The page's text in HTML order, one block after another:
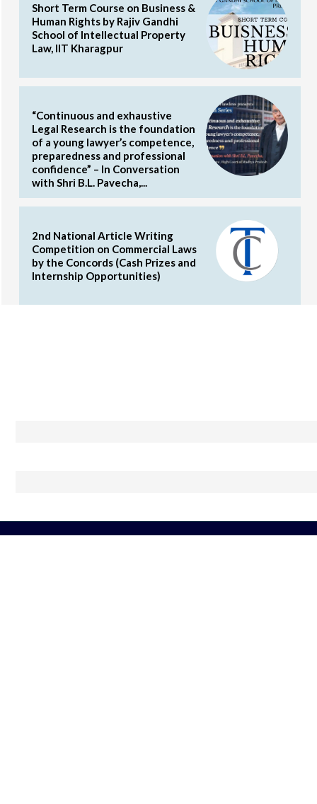
Short Term Course on Business &
Human Rights by Rajiv Gandhi
School of Intellectual Property
Law, IIT Kharagpur
“Continuous and exhaustive
Legal Research is the foundation
of a young lawyer’s competence,
preparedness and professional
confidence” – In Conversation
with Shri B.L. Pavecha,...
2nd National Article Writing
Competition on Commercial Laws
by the Concords (Cash Prizes and
Internship Opportunities)